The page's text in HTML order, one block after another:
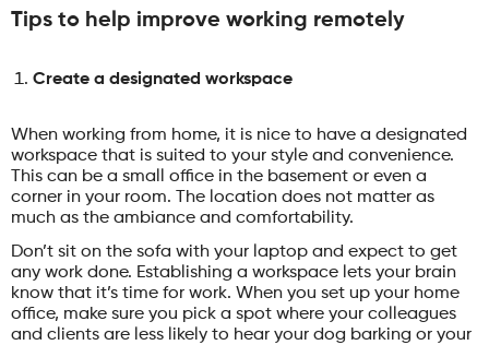
Tips to help improve working remotely
Create a designated workspace
When working from home, it is nice to have a designated
workspace that is suited to your style and convenience.
This can be a small office in the basement or even a
corner in your room. The location does not matter as
much as the ambiance and comfortability.
Don’t sit on the sofa with your laptop and expect to get
any work done. Establishing a workspace lets your brain
know that it’s time for work. When you set up your home
office, make sure you pick a spot where your colleagues
and clients are less likely to hear your dog barking or your